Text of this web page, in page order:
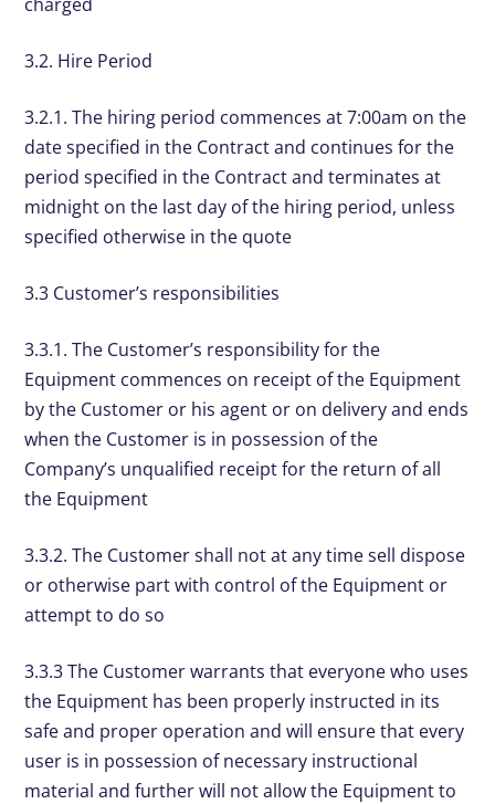
3.2. Hire Period
3.2.1. The hiring period commences at 7:00am on the
date specified in the Contract and continues for the
period specified in the Contract and terminates at
midnight on the last day of the hiring period, unless
specified otherwise in the quote
3.3 Customer’s responsibilities
3.3.1. The Customer’s responsibility for the
Equipment commences on receipt of the Equipment
by the Customer or his agent or on delivery and ends
when the Customer is in possession of the
Company’s unqualified receipt for the return of all
the Equipment
3.3.2. The Customer shall not at any time sell dispose
or otherwise part with control of the Equipment or
attempt to do so
3.3.3 The Customer warrants that everyone who uses
the Equipment has been properly instructed in its
safe and proper operation and will ensure that every
user is in possession of necessary instructional
material and further will not allow the Equipment to